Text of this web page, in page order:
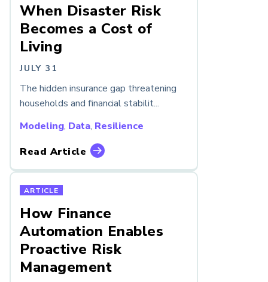
When Disaster Risk
Becomes a Cost of
Living
JULY 31
The hidden insurance gap threatening
households and financial stabilit...
Modeling, Data, Resilience
Read Article
ARTICLE
How Finance
Automation Enables
Proactive Risk
Management